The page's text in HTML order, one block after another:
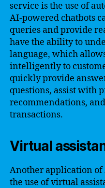
service is the use of
AI-powered chatbots
queries and provide
have the ability to
language, which
intelligently to
quickly provide
questions, assist with
recommendations,
transactions.
Virtual
Another application of
the use of virtual